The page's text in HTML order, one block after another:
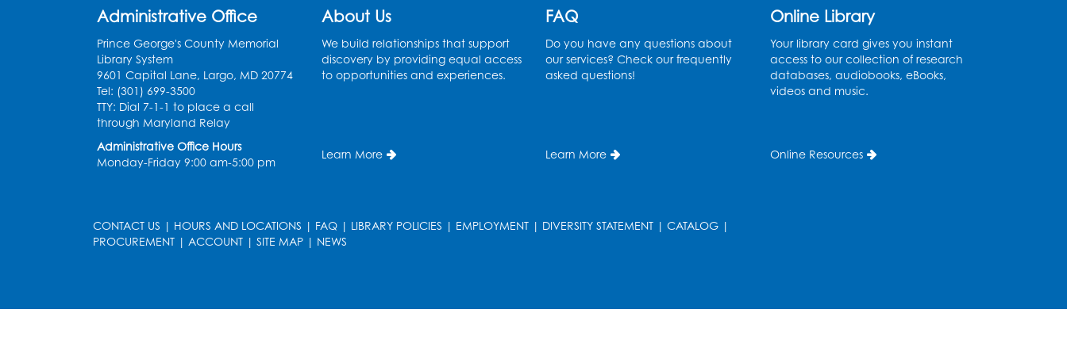
Mon, Aug 10, 4:00pm - 5:00pm
Register
Tue, Aug 11, 12:30pm - 2:30pm
Manga and Anime Club
Register
Administrative Office
Prince George's County Memorial
Library System
9601 Capital Lane, Largo, MD 20774
Tel: (301) 699-3500
TTY: Dial 7-1-1 to place a call
through Maryland Relay
Administrative Office Hours
Monday-Friday 9:00 am-5:00 pm
About Us
We build relationships that support
discovery by providing equal access
to opportunities and experiences.
Learn More
FAQ
Do you have any questions about
our services? Check our frequently
asked questions!
Learn More
Online Library
Your library card gives you instant
access to our collection of research
databases, audiobooks, eBooks,
videos and music.
Online Resources
CONTACT US | HOURS AND LOCATIONS | FAQ | LIBRARY POLICIES | EMPLOYMENT | DIVERSITY STATEMENT | CATALOG |
PROCUREMENT | ACCOUNT | SITE MAP | NEWS